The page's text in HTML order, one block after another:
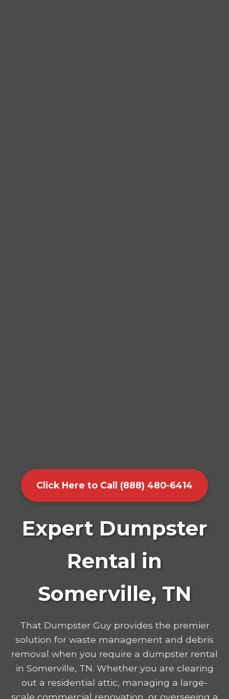
Click Here to Call (888) 480-6414
Expert Dumpster
Rental in
Somerville, TN
That Dumpster Guy provides the premier
solution for waste management and debris
removal when you require a dumpster rental
in Somerville, TN. Whether you are clearing
out a residential attic, managing a large-
scale commercial renovation, or overseeing a